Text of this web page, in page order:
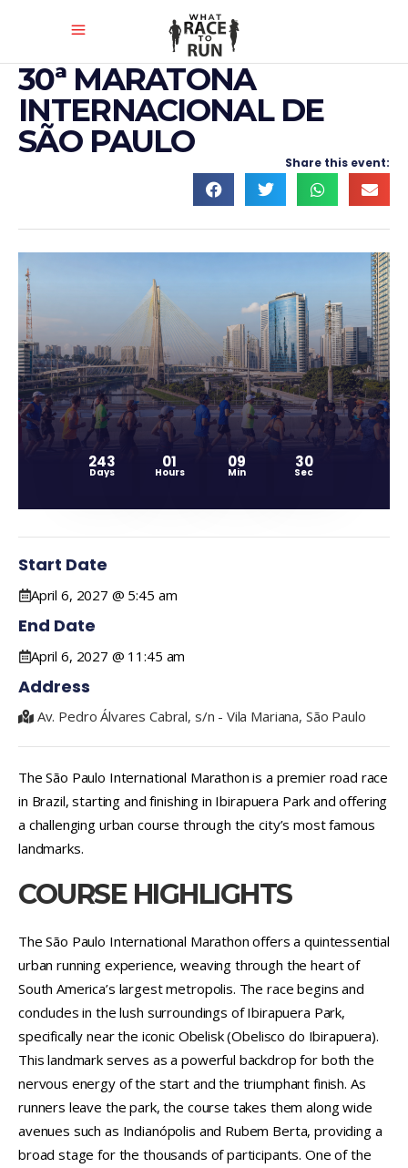
30ª MARATONA
INTERNACIONAL DE
SÃO PAULO
Share this event:
243
Days
01
Hours
09
Min
29
Sec
Start Date
April 6, 2027 @ 5:45 am
End Date
April 6, 2027 @ 11:45 am
Address
Av. Pedro Álvares Cabral, s/n - Vila Mariana, São Paulo
The São Paulo International Marathon is a premier road race
in Brazil, starting and finishing in Ibirapuera Park and offering
a challenging urban course through the city’s most famous
landmarks.
COURSE HIGHLIGHTS
The São Paulo International Marathon offers a quintessential
urban running experience, weaving through the heart of
South America’s largest metropolis. The race begins and
concludes in the lush surroundings of Ibirapuera Park,
specifically near the iconic Obelisk (Obelisco do Ibirapuera).
This landmark serves as a powerful backdrop for both the
nervous energy of the start and the triumphant finish. As
runners leave the park, the course takes them along wide
avenues such as Indianópolis and Rubem Berta, providing a
broad stage for the thousands of participants. One of the